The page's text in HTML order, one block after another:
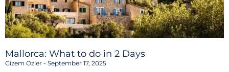
Mallorca: What to do in 2 Days
Gizem Ozler September 17, 2025